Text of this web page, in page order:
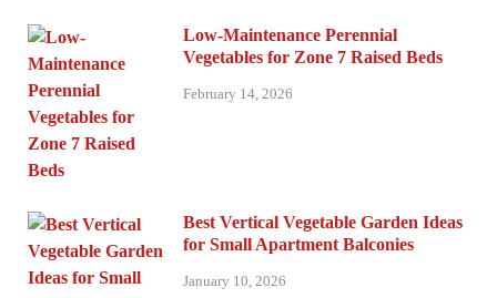
Low-Maintenance Perennial
Vegetables for Zone 7 Raised Beds
February 14, 2026
Best Vertical Vegetable Garden Ideas
for Small Apartment Balconies
January 10, 2026